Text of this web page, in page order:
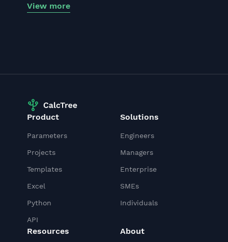
View more
Product
Parameters
Projects
Templates
Excel
Python
API
Solutions
Engineers
Managers
Enterprise
SMEs
Individuals
Resources About